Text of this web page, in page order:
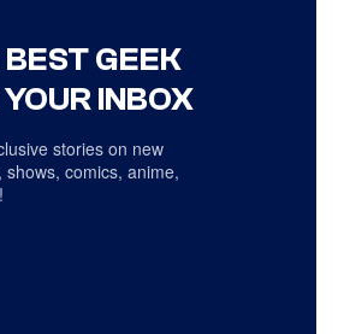
GEEK
INBOX
stories on new
shows, comics, anime,